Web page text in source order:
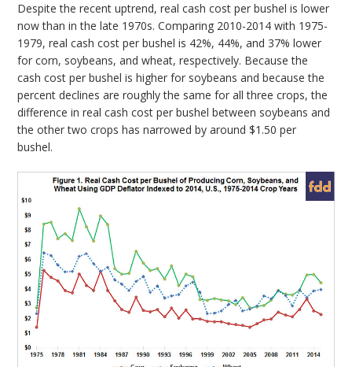
Despite the recent uptrend, real cash cost per bushel is lower
now than in the late 1970s. Comparing 2010-2014 with 1975-
1979, real cash cost per bushel is 42%, 44%, and 37% lower
for corn, soybeans, and wheat, respectively. Because the
cash cost per bushel is higher for soybeans and because the
percent declines are roughly the same for all three crops, the
difference in real cash cost per bushel between soybeans and
the other two crops has narrowed by around $1.50 per
bushel.